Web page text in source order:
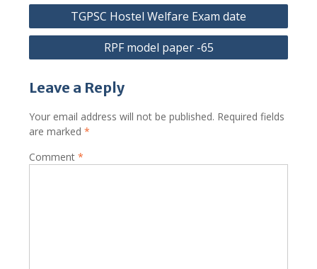
Post
navigation
TGPSC Hostel Welfare Exam date
RPF model paper -65
Leave a Reply
Your email address will not be published. Required fields
are marked *
Comment *